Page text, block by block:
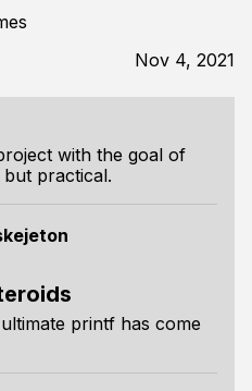
Nov 4, 2021
with the goal of
but practical.
printf has come